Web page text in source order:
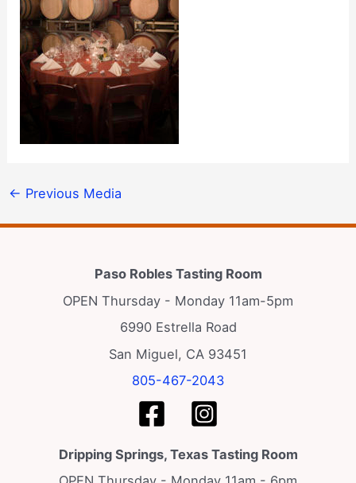
← Previous Media
Paso Robles Tasting Room
OPEN Thursday - Monday 11am-5pm
6990 Estrella Road
San Miguel, CA 93451
805-467-2043
Dripping Springs, Texas Tasting Room